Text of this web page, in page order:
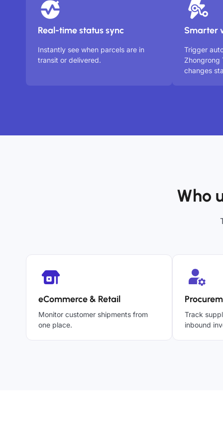
Real-time status sync
Instantly see when parcels are in
transit or delivered.
Smarter
Trigger
Zhongrong
changes
Who
eCommerce & Retail
Monitor customer shipments from
one place.
Track
inbound